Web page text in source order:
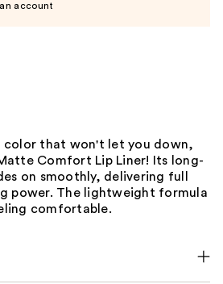
account
color that won't let you down,
Comfort Lip Liner! Its long-
on smoothly, delivering full
power. The lightweight formula
comfortable.